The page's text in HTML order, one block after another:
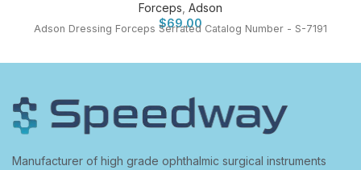
Forceps Adson
$69.00
Adson Dressing Forceps Serrated Catalog Number - S-7191
Manufacturer of high grade ophthalmic surgical instruments